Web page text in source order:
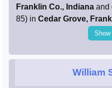
Franklin Co., Indiana and
85) in Cedar Grove,
William